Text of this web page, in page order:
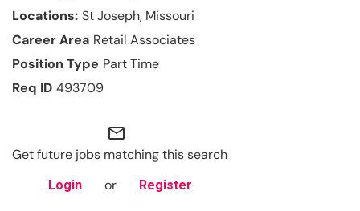
St Joseph, Missouri
Retail Associates
Part Time
493709
mail_outline
Get future jobs matching this search
Login or Register